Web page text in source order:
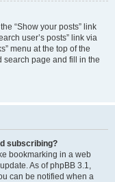
“Show your posts” link
user’s posts” link via
menu at the top of the
search page and fill in the
subscribing?
bookmarking in a web
As of phpBB 3.1,
can be notified when a